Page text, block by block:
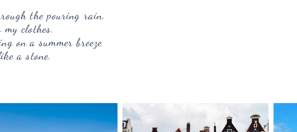
the pouring rain.
clothes.
on a summer breeze
a stone.